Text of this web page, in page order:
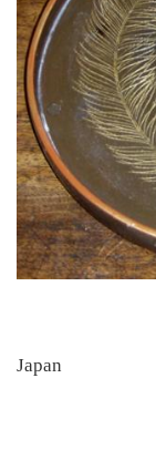
Japan